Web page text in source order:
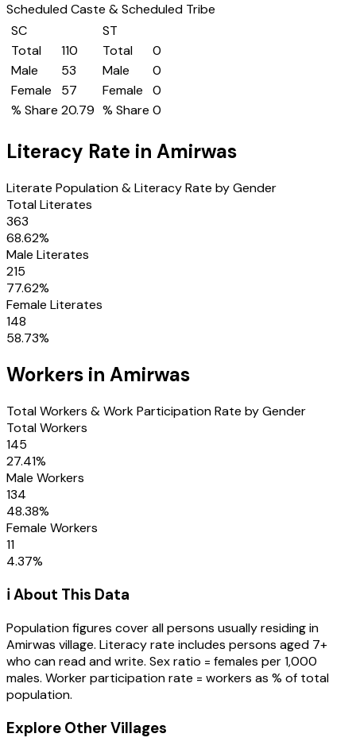
Scheduled Caste & Scheduled Tribe
SC
Total
110
Male
53
Female
57
% Share 20.79
ST
Total
0
Male
0
Female
0
% Share 0
Literacy Rate in Amirwas
Literate Population & Literacy Rate by Gender
Total Literates
363
68.62%
Male Literates
215
77.62%
Female Literates
148
58.73%
Workers in Amirwas
Total Workers & Work Participation Rate by Gender
Total Workers
145
27.41%
Male Workers
134
48.38%
Female Workers
11
4.37%
ℹ️ About This Data
Population figures cover all persons usually residing in
Amirwas village. Literacy rate includes persons aged 7+
who can read and write. Sex ratio = females per 1,000
males. Worker participation rate = workers as % of total
population.
Explore Other Villages